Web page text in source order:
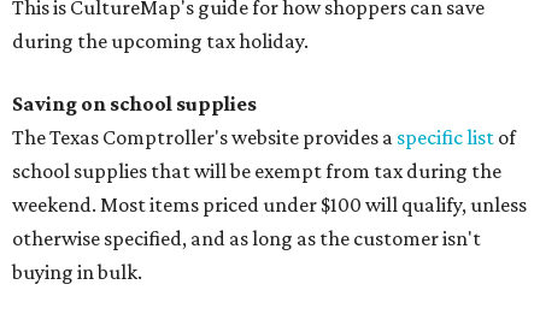
This is CultureMap's guide for how shoppers can save
during the upcoming tax holiday.
Saving on school supplies
The Texas Comptroller's website provides a specific list of
school supplies that will be exempt from tax during the
weekend. Most items priced under $100 will qualify, unless
otherwise specified, and as long as the customer isn't
buying in bulk.